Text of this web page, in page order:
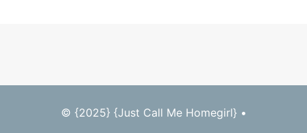
© {2025} {Just Call Me Homegirl} •